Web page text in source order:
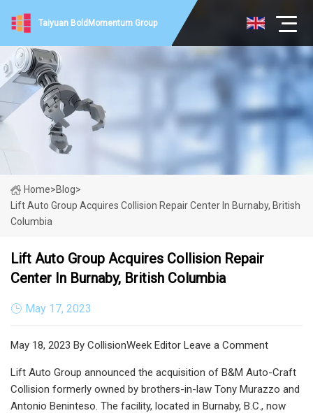
Taiyuan BoldMomentum Group
Home>Blog>
Lift Auto Group Acquires Collision Repair Center In Burnaby, British
Columbia
Lift Auto Group Acquires Collision Repair
Center In Burnaby, British Columbia
May 17, 2023
May 18, 2023 By CollisionWeek Editor Leave a Comment
Lift Auto Group announced the acquisition of B&M Auto-Craft
Collision formerly owned by brothers-in-law Tony Murazzo and
Antonio Beninteso. The facility, located in Burnaby, B.C., now